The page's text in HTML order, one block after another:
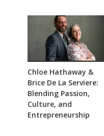
Chloe Hathaway &
Brice De La Serviere:
Blending Passion,
Culture, and
Entrepreneurship